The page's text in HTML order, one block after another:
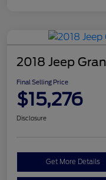
2018 Jeep
Final Selling Price
$15,276
Disclosure
Get More Details